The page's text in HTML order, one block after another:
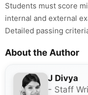
Students must score
internal and external
Detailed passing
About the Author
J Divya
- Staff